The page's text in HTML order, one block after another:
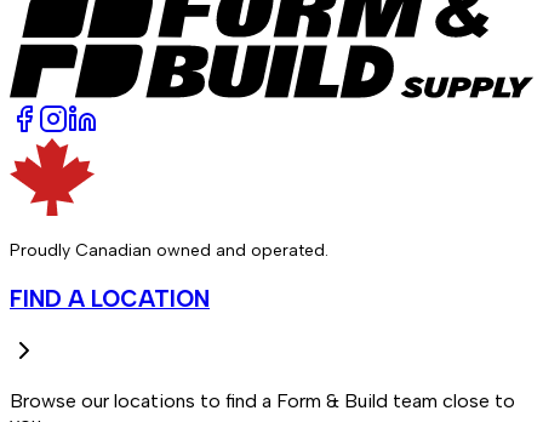
Proudly Canadian owned and operated.
FIND A LOCATION
Browse our locations to find a Form & Build team close to